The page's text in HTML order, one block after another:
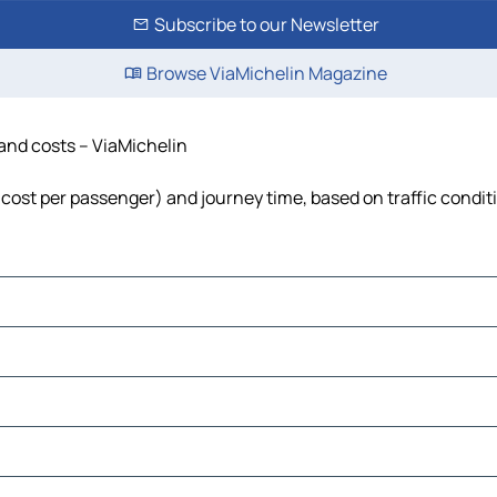
Subscribe to our Newsletter
Browse ViaMichelin Magazine
costs – ViaMichelin
per passenger) and journey time, based on traffic